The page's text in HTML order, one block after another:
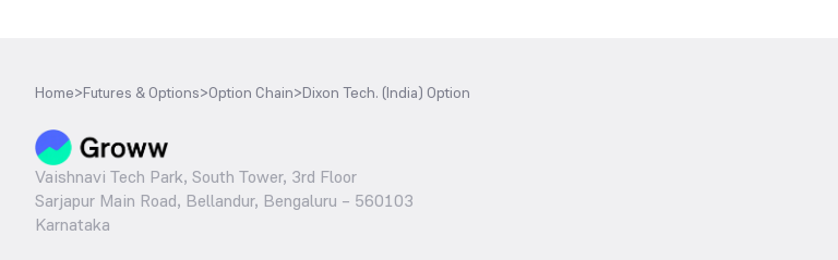
Home>Futures & Options>Option Chain>Dixon Tech. (India) Option
Vaishnavi Tech Park, South Tower, 3rd Floor
Sarjapur Main Road, Bellandur, Bengaluru – 560103
Karnataka